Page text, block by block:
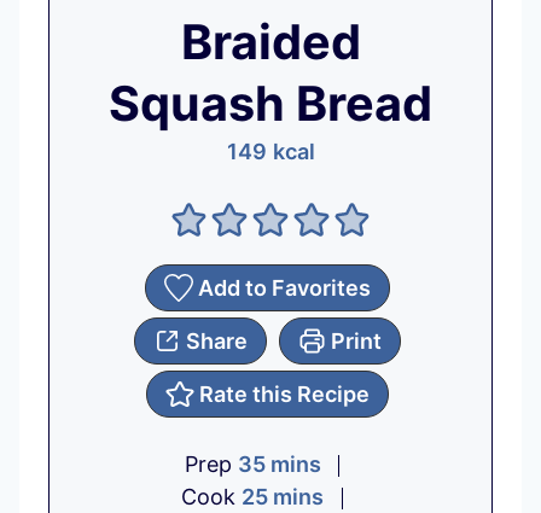
Braided
Squash Bread
149 kcal
Add to Favorites
Share Print
Rate this Recipe
Prep 35m
i
mins
Cook 25m
mins